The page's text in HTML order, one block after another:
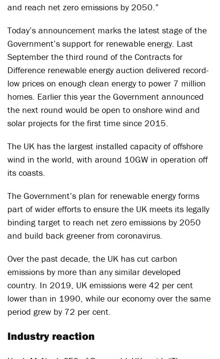
and reach net zero emissions by 2050.”
Today’s announcement marks the latest stage of the
Government’s support for renewable energy. Last
September the third round of the Contracts for
Difference renewable energy auction delivered record-
low prices on enough clean energy to power 7 million
homes. Earlier this year the Government announced
the next round would be open to onshore wind and
solar projects for the first time since 2015.
The UK has the largest installed capacity of offshore
wind in the world, with around 10GW in operation off
its coasts.
The Government’s plan for renewable energy forms
part of wider efforts to ensure the UK meets its legally
binding target to reach net zero emissions by 2050
and build back greener from coronavirus.
Over the past decade, the UK has cut carbon
emissions by more than any similar developed
country. In 2019, UK emissions were 42 per cent
lower than in 1990, while our economy over the same
period grew by 72 per cent.
Industry reaction